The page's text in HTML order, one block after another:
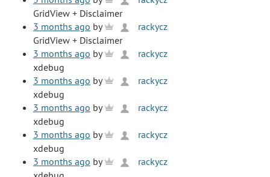
GridView + Disclaimer
3 months ago by
rackycz
GridView + Disclaimer
3 months ago by
rackycz
xdebug
3 months ago by
rackycz
xdebug
3 months ago by
rackycz
xdebug
3 months ago by
rackycz
xdebug
3 months ago by
rackycz